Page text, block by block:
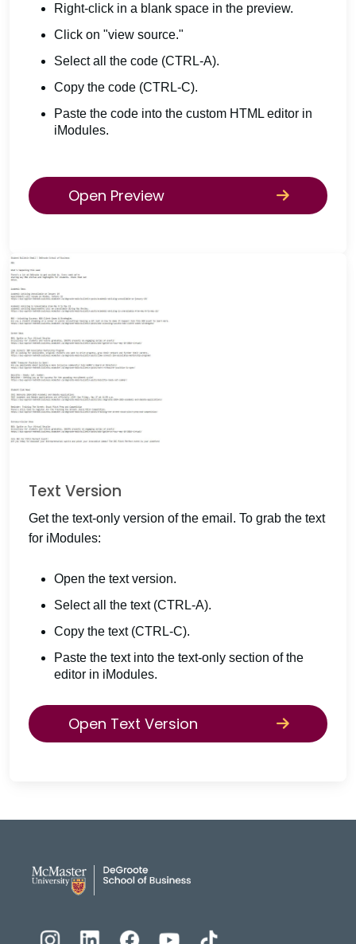
Right-click in a blank space in the preview.
Click on "view source."
Select all the code (CTRL-A).
Copy the code (CTRL-C).
Paste the code into the custom HTML editor in
iModules.
Open Preview
Text Version
Get the text-only version of the email. To grab the text
for iModules:
Open the text version.
Select all the text (CTRL-A).
Copy the text (CTRL-C).
Paste the text into the text-only section of the
editor in iModules.
Open Text Version